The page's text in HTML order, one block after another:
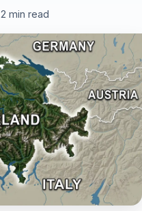
2 min read